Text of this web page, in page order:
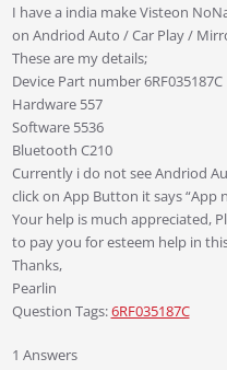
I have a india make Visteon
on Andriod Auto / Car Play /
These are my details;
Device Part number 6RF035187C
Hardware 557
Software 5536
Bluetooth C210
Currently i do not see Andriod
click on App Button it says “App
Your help is much appreciated,
to pay you for esteem help in
Thanks,
Pearlin
Question Tags:6RF035187C
1 Answers